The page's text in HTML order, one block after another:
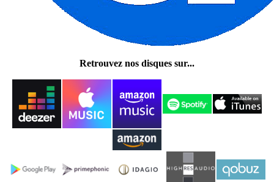
Retrouvez nos disques sur...